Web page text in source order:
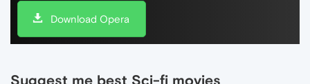
Download Opera
Suggest me best Sci-fi movies